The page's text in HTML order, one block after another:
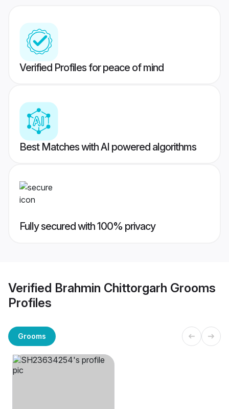
Verified Profiles for peace of mind
Best Matches with AI powered algorithms
Fully secured with 100% privacy
Verified Brahmin Chittorgarh Grooms
Profiles
Grooms